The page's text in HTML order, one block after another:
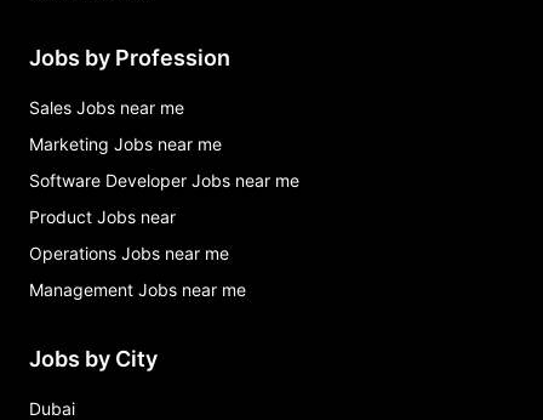
Jobs by Profession
Sales Jobs near me
Marketing Jobs near me
Software Developer Jobs near me
Product Jobs near
Operations Jobs near me
Management Jobs near me
Jobs by City
Dubai